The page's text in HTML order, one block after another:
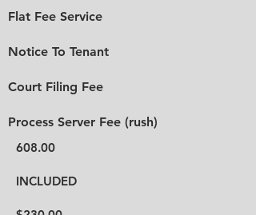
Flat Fee Service
Notice To Tenant
Court Filing Fee
Process Server Fee (rush)
608.00
INCLUDED